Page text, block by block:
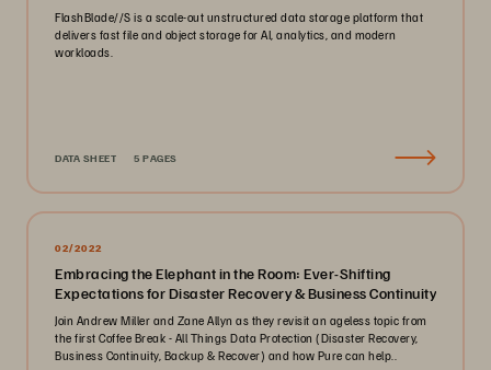
FlashBlade//S is a scale-out unstructured data storage platform that
delivers fast file and object storage for AI, analytics, and modern
workloads.
DATA SHEET 5 PAGES
02/2022
Embracing the Elephant in the Room: Ever-Shifting
Expectations for Disaster Recovery & Business Continuity
Join Andrew Miller and Zane Allyn as they revisit an ageless topic from
the first Coffee Break - All Things Data Protection (Disaster Recovery,
Business Continuity, Backup & Recover) and how Pure can help..